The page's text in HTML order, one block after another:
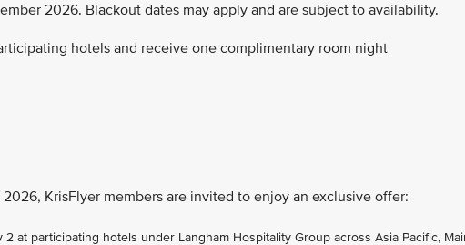
2026. Blackout dates may apply and are subject to availability.
hotels and receive one complimentary room night
KrisFlyer members are invited to enjoy an exclusive offer:
at participating hotels under Langham Hospitality Group across Asia Pacific,